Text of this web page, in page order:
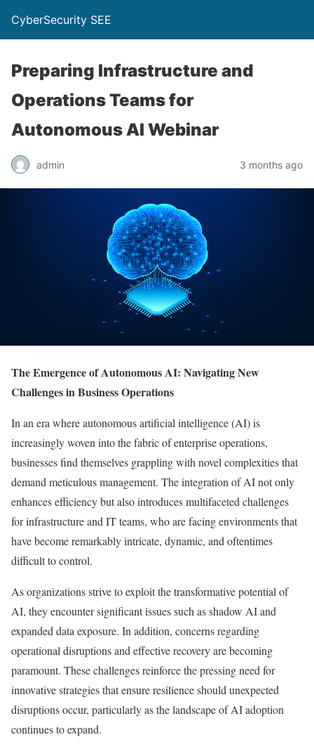
CyberSecurity SEE
Preparing Infrastructure and
Operations Teams for
Autonomous AI Webinar
admin 3 months ago
The Emergence of Autonomous AI: Navigating New
Challenges in Business Operations
In an era where autonomous artificial intelligence (AI) is
increasingly woven into the fabric of enterprise operations,
businesses find themselves grappling with novel complexities that
demand meticulous management. The integration of AI not only
enhances efficiency but also introduces multifaceted challenges
for infrastructure and IT teams, who are facing environments that
have become remarkably intricate, dynamic, and oftentimes
difficult to control.
As organizations strive to exploit the transformative potential of
AI, they encounter significant issues such as shadow AI and
expanded data exposure. In addition, concerns regarding
operational disruptions and effective recovery are becoming
paramount. These challenges reinforce the pressing need for
innovative strategies that ensure resilience should unexpected
disruptions occur, particularly as the landscape of AI adoption
continues to expand.